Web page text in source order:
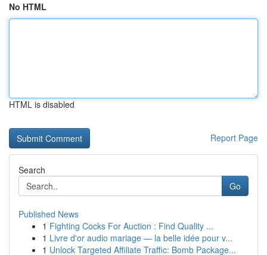
No HTML
HTML is disabled
Report Page
Search
Go
Published News
1 Fighting Cocks For Auction : Find Quality ...
1 Livre d'or audio mariage — la belle idée pour v...
1 Unlock Targeted Affiliate Traffic: Bomb Package...